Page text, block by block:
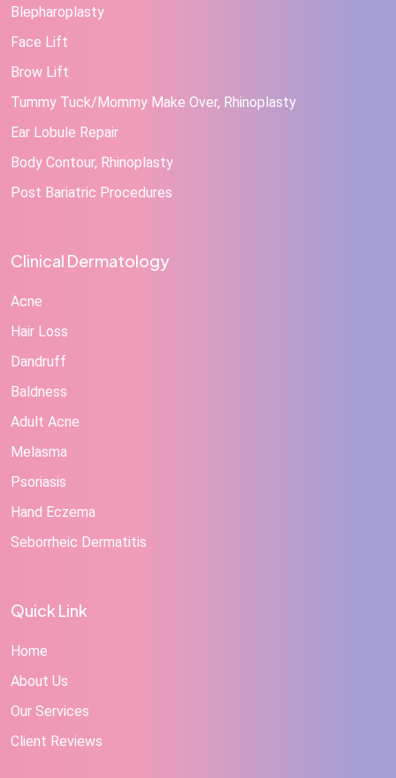
Blepharoplasty
Face Lift
Brow Lift
Tummy Tuck/Mommy Make Over, Rhinoplasty
Ear Lobule Repair
Body Contour, Rhinoplasty
Post Bariatric Procedures
Clinical Dermatology
Acne
Hair Loss
Dandruff
Baldness
Adult Acne
Melasma
Psoriasis
Hand Eczema
Seborrheic Dermatitis
Quick Link
Home
About Us
Our Services
Client Reviews